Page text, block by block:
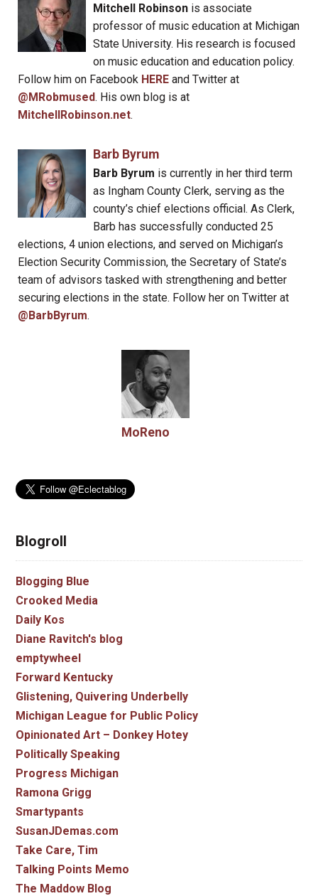
Mitchell Robinsonis associate
professor of music education at Michigan
State University. His research is focused
on music education and education policy.
Follow him on Facebook HERE and Twitter at
@MRobmused. His own blog is at
MitchellRobinson.net.
Barb Byrum
Barb Byrum is currently in her third term
as Ingham County Clerk, serving as the
county’s chief elections official. As Clerk,
Barb has successfully conducted 25
elections, 4 union elections, and served on Michigan’s
Election Security Commission, the Secretary of State’s
team of advisors tasked with strengthening and better
securing elections in the state. Follow her on Twitter at
@BarbByrum.
MoReno
Blogroll
Blogging Blue
Crooked Media
Daily Kos
Diane Ravitch's blog
emptywheel
Forward Kentucky
Glistening, Quivering Underbelly
Michigan League for Public Policy
Opinionated Art – Donkey Hotey
Politically Speaking
Progress Michigan
Ramona Grigg
Smartypants
SusanJDemas.com
Take Care, Tim
Talking Points Memo
The Maddow Blog